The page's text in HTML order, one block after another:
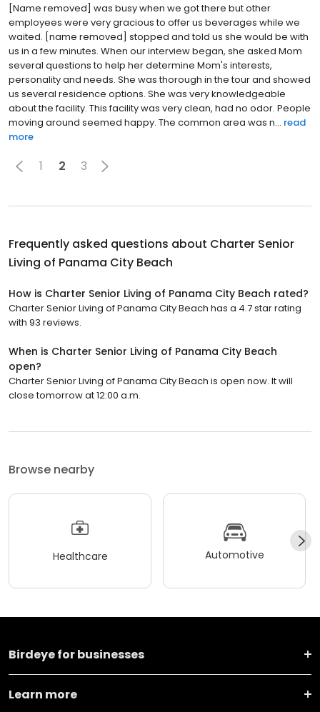
[Name removed] was busy when we got there but other
employees were very gracious to offer us beverages while we
waited. [name removed] stopped and told us she would be with
us in a few minutes. When our interview began, she asked Mom
several questions to help her determine Mom's interests,
personality and needs. She was thorough in the tour and showed
us several residence options. She was very knowledgeable
about the facility. This facility was very clean, had no odor. People
moving around seemed happy. The common area was n... read
more
1 2 3
Frequently asked questions about Charter Senior
Living of Panama City Beach
How is Charter Senior Living of Panama City Beach rated?
Charter Senior Living of Panama City Beach has a 4.7 star rating
with 93 reviews.
When is Charter Senior Living of Panama City Beach
open?
Charter Senior Living of Panama City Beach is open now. It will
close tomorrow at 12:00 a.m.
Browse nearby
Healthcare Automotive
Birdeye for businesses
Learn more